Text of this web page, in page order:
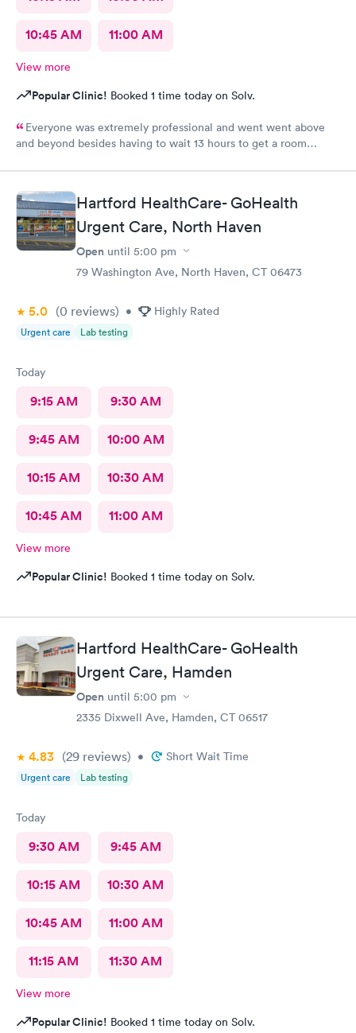
10:45 AM 11:00 AM
View more
Popular Clinic! Booked 1 time today on Solv.
Everyone was extremely professional and went went above
and beyond besides having to wait 13 hours to get a room
else was great and definitely would be coming back again if I
needed too thanks again for all the excellent care most
hospitals aren’t nearly as nice as yours same as all the doctors
and nurses and all of the staff literally everyone was nice thanks
again can’t thank you enough for the quality care I got I would
highly recommend this to anyone who needed the care I did
thanks again
Hartford HealthCare- GoHealth
Urgent Care, North Haven
Open until 5:00 pm
79 Washington Ave, North Haven, CT 06473
5.0 (0 reviews) • Highly Rated
Urgent care Lab testing
Today
9:15 AM 9:30 AM
9:45 AM 10:00 AM
10:15 AM 10:30 AM
10:45 AM 11:00 AM
View more
Popular Clinic! Booked 1 time today on Solv.
Hartford HealthCare- GoHealth
Urgent Care, Hamden
Open until 5:00 pm
2335 Dixwell Ave, Hamden, CT 06517
4.83 (29 reviews) • Short Wait Time
Urgent care Lab testing
Today
9:30 AM 9:45 AM
10:15 AM 10:30 AM
10:45 AM 11:00 AM
11:15 AM 11:30 AM
View more
Popular Clinic! Booked 1 time today on Solv.